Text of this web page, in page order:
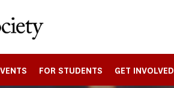
FOR STUDENTS GET INVOLVED